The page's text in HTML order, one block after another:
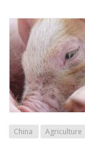
China Agriculture